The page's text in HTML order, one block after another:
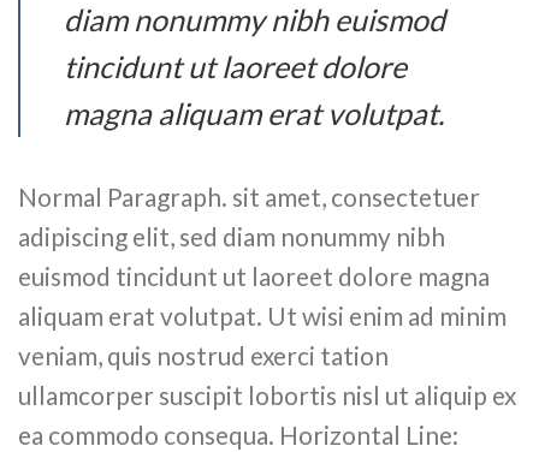
diam nonummy nibh euismod
tincidunt ut laoreet dolore
magna aliquam erat volutpat.
Normal Paragraph. sit amet, consectetuer
adipiscing elit, sed diam nonummy nibh
euismod tincidunt ut laoreet dolore magna
aliquam erat volutpat. Ut wisi enim ad minim
veniam, quis nostrud exerci tation
ullamcorper suscipit lobortis nisl ut aliquip ex
ea commodo consequa. Horizontal Line: